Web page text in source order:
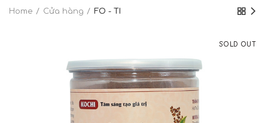
Home Cửa hàng FO - TI
SOLD OUT